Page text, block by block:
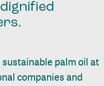
palm oil at
companies and